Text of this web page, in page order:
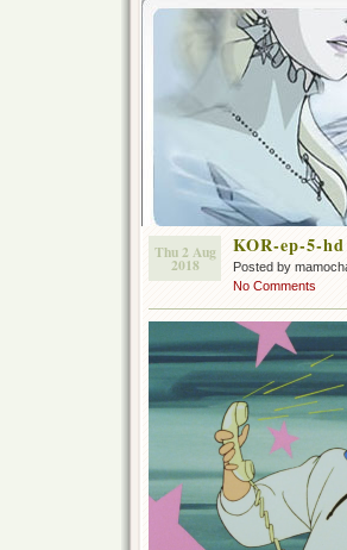
Thu 2 Aug
2018
KOR-ep-5-hd
Posted by
No Comments